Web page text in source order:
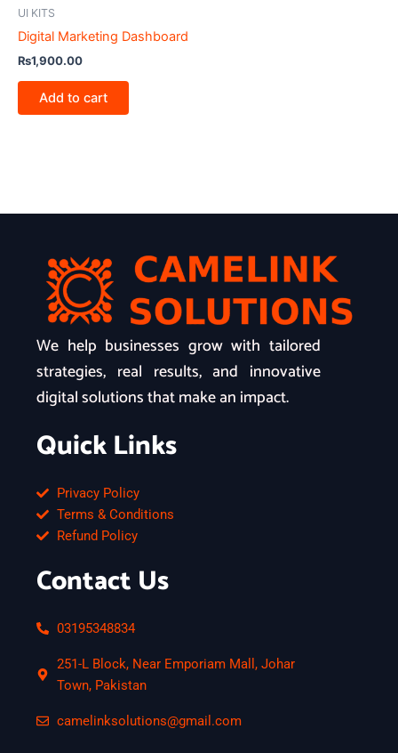
UI KITS
Digital Marketing Dashboard
₨1,900.00
Add to cart
We help businesses grow with tailored
strategies, real results, and innovative
digital solutions that make an impact.
Quick Links
Privacy Policy
Terms & Conditions
Refund Policy
Contact Us
03195348834
251-L Block, Near Emporiam Mall, Johar
Town, Pakistan
camelinksolutions@gmail.com